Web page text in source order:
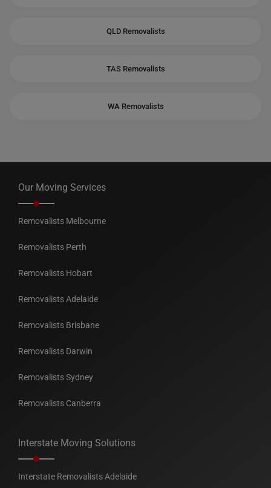
QLD Removalists
TAS Removalists
WA Removalists
Our Moving Services
Removalists Melbourne
Removalists Perth
Removalists Hobart
Removalists Adelaide
Removalists Brisbane
Removalists Darwin
Removalists Sydney
Removalists Canberra
Interstate Moving Solutions
Interstate Removalists Adelaide